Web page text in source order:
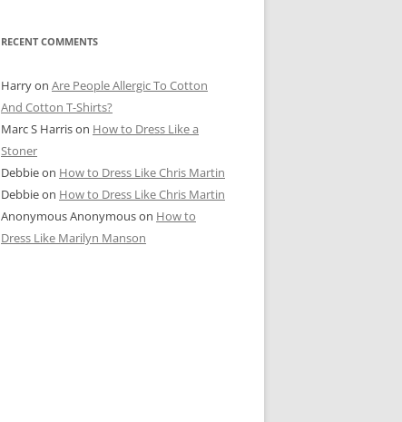
RECENT COMMENTS
Harryon Are People Allergic To Cotton
And Cotton T-Shirts?
Marc S Harrison How to Dress Like a
Stoner
Debbieon How to Dress Like Chris Martin
Debbieon How to Dress Like Chris Martin
Anonymous Anonymouson How to
Dress Like Marilyn Manson